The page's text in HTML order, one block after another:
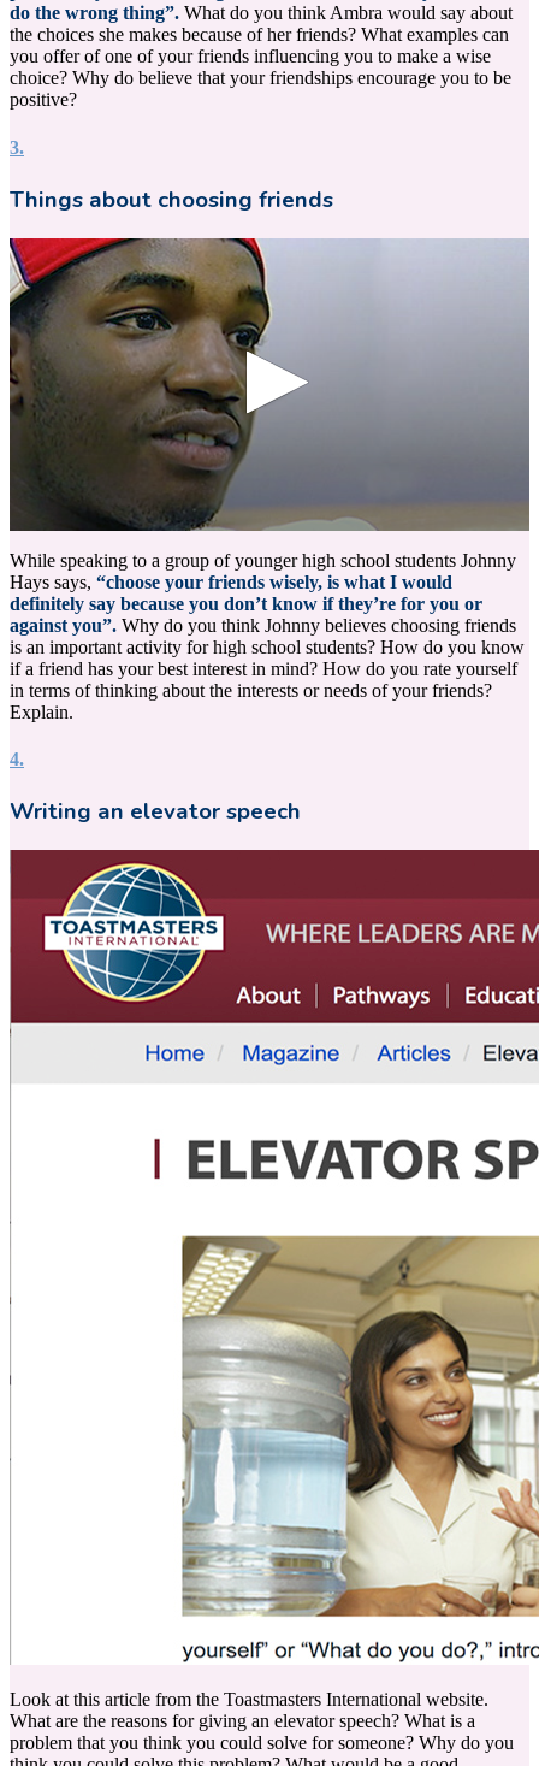
do the wrong thing”. What do you think Ambra would say about
the choices she makes because of her friends? What examples can
you offer of one of your friends influencing you to make a wise
choice? Why do believe that your friendships encourage you to be
positive?
3.
Things about choosing friends
seconds
of
19
seconds
While speaking to a group of younger high school students Johnny
Hays says, “choose your friends wisely, is what I would
definitely say because you don’t know if they’re for you or
against you”. Why do you think Johnny believes choosing friends
is an important activity for high school students? How do you know
if a friend has your best interest in mind? How do you rate yourself
in terms of thinking about the interests or needs of your friends?
Explain.
4.
Writing an elevator speech
Look at this article from the Toastmasters International website.
What are the reasons for giving an elevator speech? What is a
problem that you think you could solve for someone? Why do you